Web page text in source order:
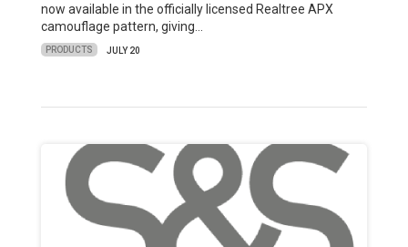
now available in the officially licensed Realtree APX
camouflage pattern, giving…
PRODUCTS JULY 20